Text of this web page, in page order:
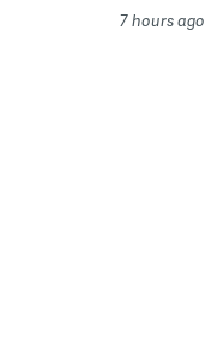
7 hours ago